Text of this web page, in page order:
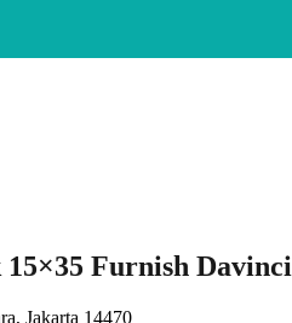
Furnish Davinci
Jakarta 14470